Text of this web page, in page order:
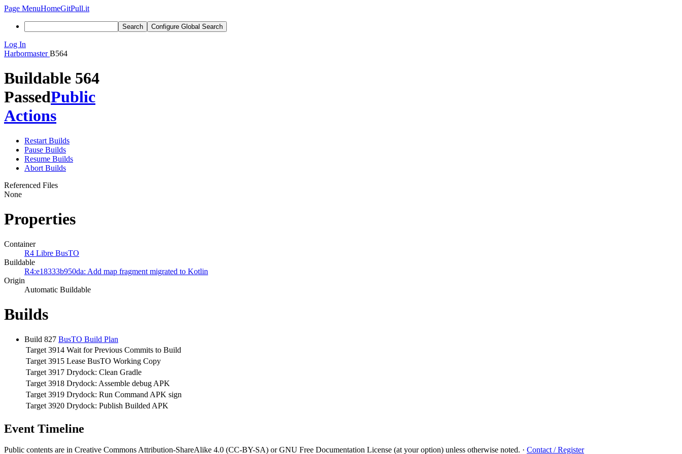
Page MenuHomeGitPull.it
Search Configure Global Search
Log In
Harbormaster B564
Buildable 564
PassedPublic
Actions
Restart Builds
Pause Builds
Resume Builds
Abort Builds
Referenced Files
None
Properties
Container
R4 Libre BusTO
Buildable
R4:e18333b950da: Add map fragment migrated to Kotlin
Origin
Automatic Buildable
Builds
Build 827 BusTO Build Plan
Target 3914 Wait for Previous Commits to Build
Target 3915 Lease BusTO Working Copy
Target 3917 Drydock: Clean Gradle
Target 3918 Drydock: Assemble debug APK
Target 3919 Drydock: Run Command APK sign
Target 3920 Drydock: Publish Builded APK
Event Timeline
Public contents are in Creative Commons Attribution-ShareAlike 4.0 (CC-BY-SA) or GNU Free Documentation License (at your option) unless otherwise noted. · Contact / Register